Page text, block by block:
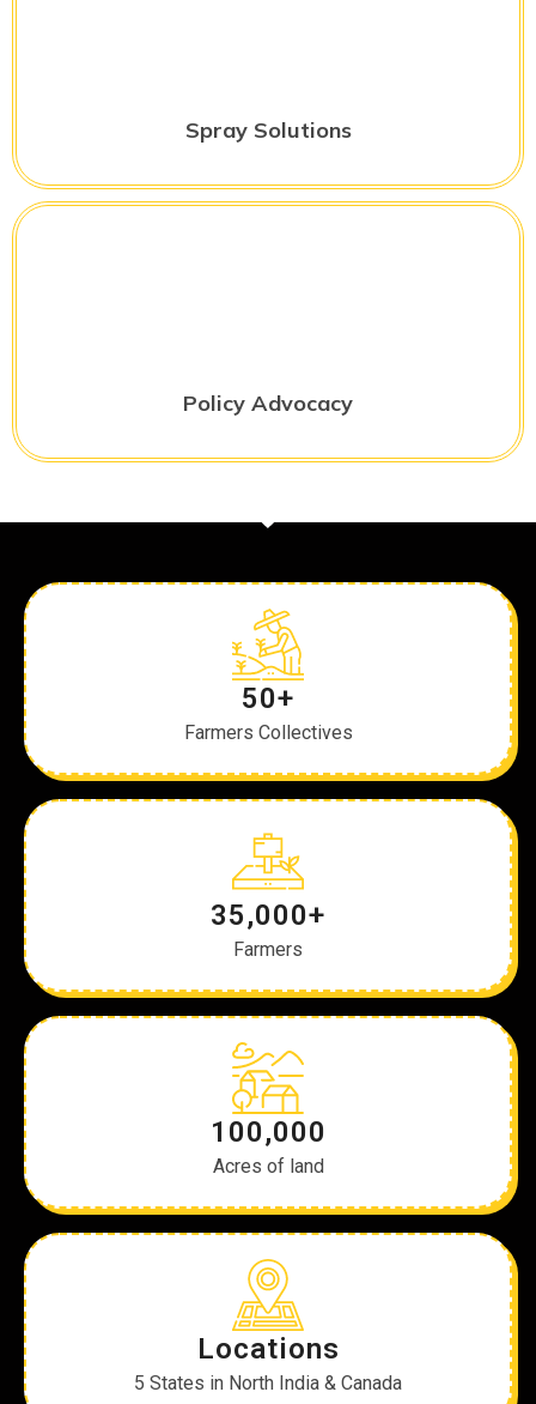
Spray Solutions
Policy Advocacy
50+
Farmers Collectives
35,000+
Farmers
100,000
Acres of land
Locations
5 States in North India & Canada